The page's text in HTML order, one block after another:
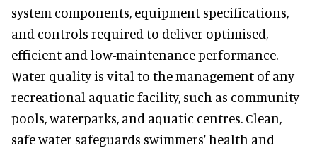
system components, equipment specifications,
and controls required to deliver optimised,
efficient and low-maintenance performance.
Water quality is vital to the management of any
recreational aquatic facility, such as community
pools, waterparks, and aquatic centres. Clean,
safe water safeguards swimmers' health and